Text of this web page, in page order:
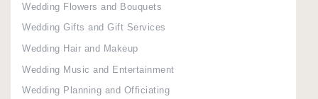
Wedding Flowers and Bouquets
Wedding Gifts and Gift Services
Wedding Hair and Makeup
Wedding Music and Entertainment
Wedding Planning and Officiating